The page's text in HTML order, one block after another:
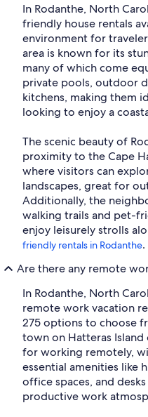
In Rodanthe, North
friendly house rentals
environment for
area is known for its
many of which come
private pools, outdoor
kitchens, making them
looking to enjoy a
The scenic beauty of
proximity to the Cape
where visitors can
landscapes, great for
Additionally, the
walking trails and pet-
enjoy leisurely strolls
friendly rentals in Rodanthe.
Are there any remote
In Rodanthe, North
remote work vacation
275 options to choose
town on Hatteras
for working remotely,
essential amenities like
office spaces, and
productive work